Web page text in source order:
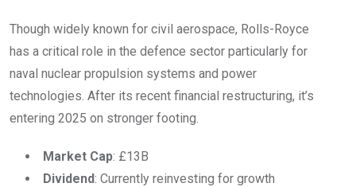
Though widely known for civil aerospace, Rolls-Royce
has a critical role in the defence sector particularly for
naval nuclear propulsion systems and power
technologies. After its recent financial restructuring, it’s
entering 2025 on stronger footing.
Market Cap: £13B
Dividend: Currently reinvesting for growth